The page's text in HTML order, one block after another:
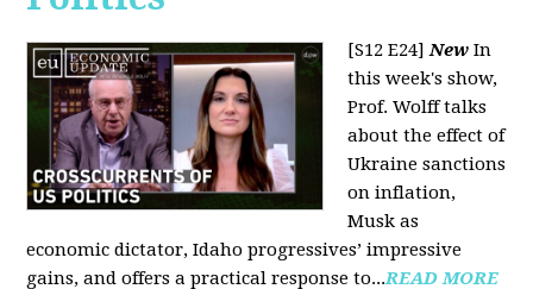
[S12 E24]New In
this week's show,
Prof. Wolff talks
about the effect of
Ukraine sanctions
on inflation,
Musk as
economic dictator, Idaho progressives’ impressive
gains, and offers a practical response to...READ MORE